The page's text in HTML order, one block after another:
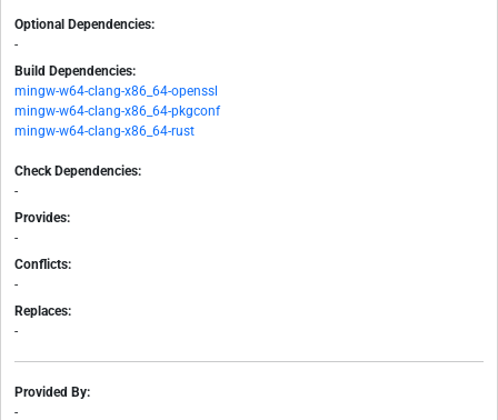
Optional Dependencies:
-
Build Dependencies:
mingw-w64-clang-x86_64-openssl
mingw-w64-clang-x86_64-pkgconf
mingw-w64-clang-x86_64-rust
Check Dependencies:
-
Provides:
-
Conflicts:
-
Replaces:
-
Provided By:
-